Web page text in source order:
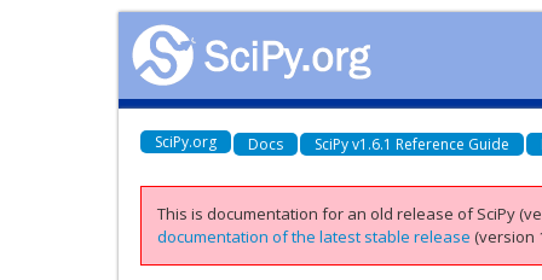
SciPy.org Docs SciPy v1.6.1 Reference Guide
This is documentation for an old release of SciPy
documentation of the latest stable release (version